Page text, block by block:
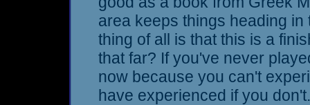
area keeps things heading
thing of all is that this is a
that far? If you've never
now because you can't
have experienced if you